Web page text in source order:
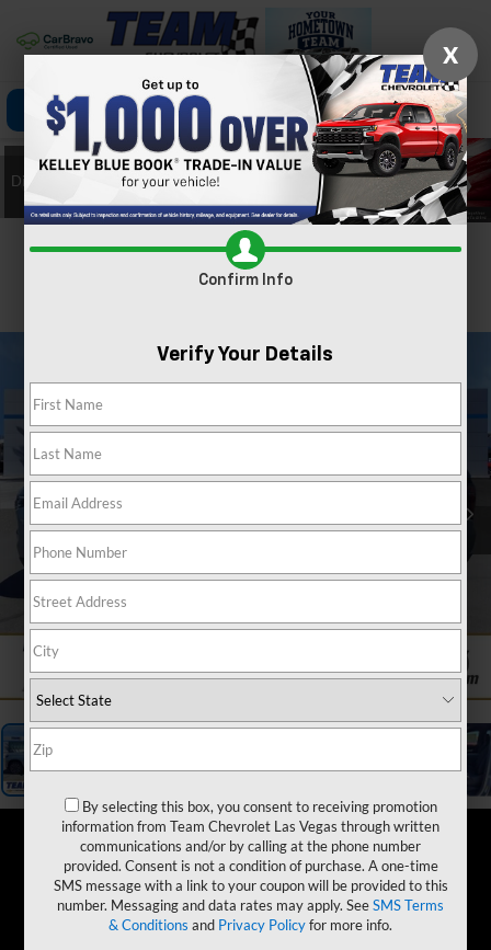
Click To Call Directions Search
Confirm Availability
X
Confirm Info
Verify Your Details
By selecting this box, you consent to receiving promotion
information from Team Chevrolet Las Vegas through written
communications and/or by calling at the phone number
provided. Consent is not a condition of purchase. A one-time
SMS message with a link to your coupon will be provided to this
number. Messaging and data rates may apply. SeeSMS Terms
& Conditions and Privacy Policyfor more info.